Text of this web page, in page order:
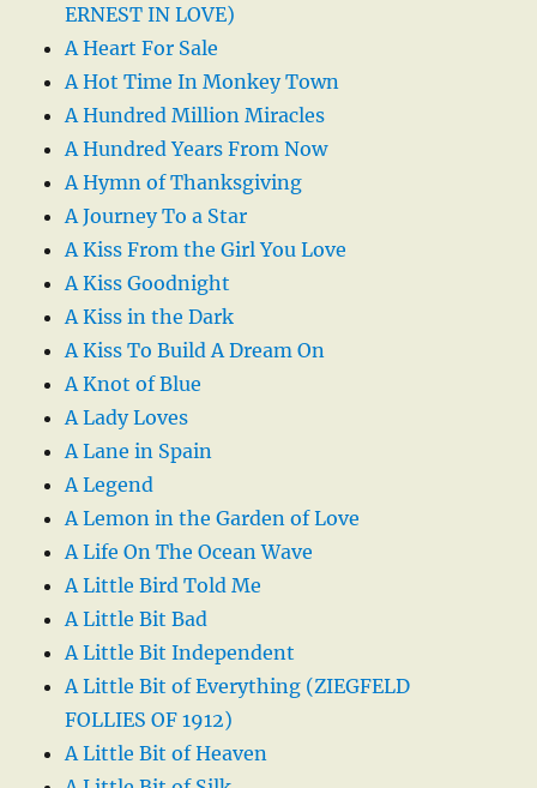
ERNEST IN LOVE)
A Heart For Sale
A Hot Time In Monkey Town
A Hundred Million Miracles
A Hundred Years From Now
A Hymn of Thanksgiving
A Journey To a Star
A Kiss From the Girl You Love
A Kiss Goodnight
A Kiss in the Dark
A Kiss To Build A Dream On
A Knot of Blue
A Lady Loves
A Lane in Spain
A Legend
A Lemon in the Garden of Love
A Life On The Ocean Wave
A Little Bird Told Me
A Little Bit Bad
A Little Bit Independent
A Little Bit of Everything (ZIEGFELD
FOLLIES OF 1912)
A Little Bit of Heaven